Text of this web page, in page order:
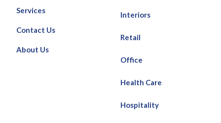
Services
Contact Us
About Us
Interiors
Retail
Office
Health Care
Hospitality